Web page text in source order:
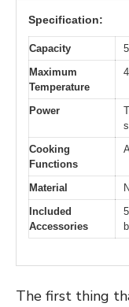
Specification:
Capacity
Maximum
Temperature
Power
Cooking
Functions
Material
Included
Accessories
The first thing